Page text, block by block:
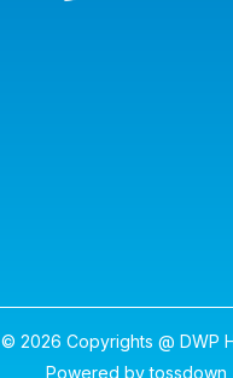
© 2026 Copyrights @ DWP
Powered bytossdown